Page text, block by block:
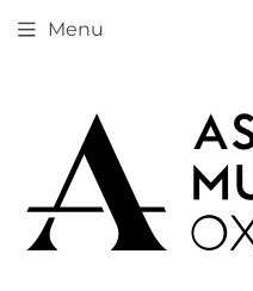
Menu